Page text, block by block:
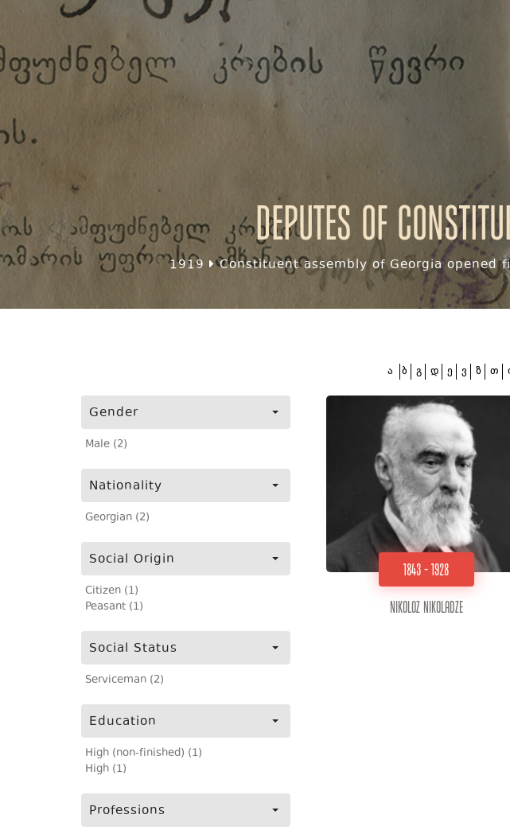
Deputes of
1919 Constituent assembly of Georgia opened
Gender
Male (2)
Nationality
Georgian (2)
Social Origin
Citizen (1)
Peasant (1)
Social Status
Serviceman (2)
Education
High (non-finished) (1)
High (1)
Professions
ა ბ გ დ ე ვ ზ თ
1843 - 1928
Nikoloz Nikoladze